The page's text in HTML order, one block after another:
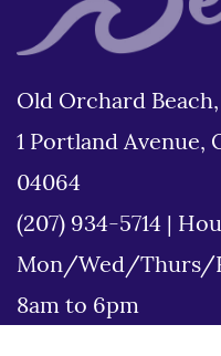
Old Orchard
1 Portland Avenue,
04064
(207) 934-5714
Mon/Wed/Thurs/
8am to 6pm